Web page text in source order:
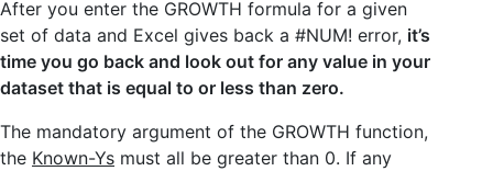
After you enter the GROWTH formula for a given
set of data and Excel gives back a #NUM! error, it’s
time you go back and look out for any value in your
dataset that is equal to or less than zero.
The mandatory argument of the GROWTH function,
the Known-Ys must all be greater than 0. If any